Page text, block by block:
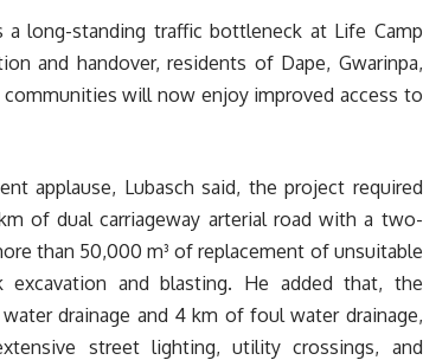
long-standing traffic bottleneck at Life Camp
and handover, residents of Dape, Gwarinpa,
communities will now enjoy improved access to
applause, Lubasch said, the project required
of dual carriageway arterial road with a two-
than 50,000 m³ of replacement of unsuitable
and blasting. He added that, the
drainage and 4 km of foul water drainage,
street lighting, utility crossings, and